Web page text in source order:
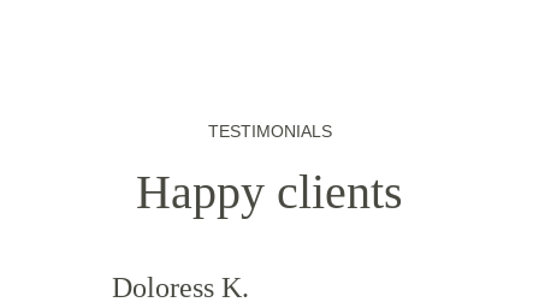
Doloress K.
Happy clients
TESTIMONIALS